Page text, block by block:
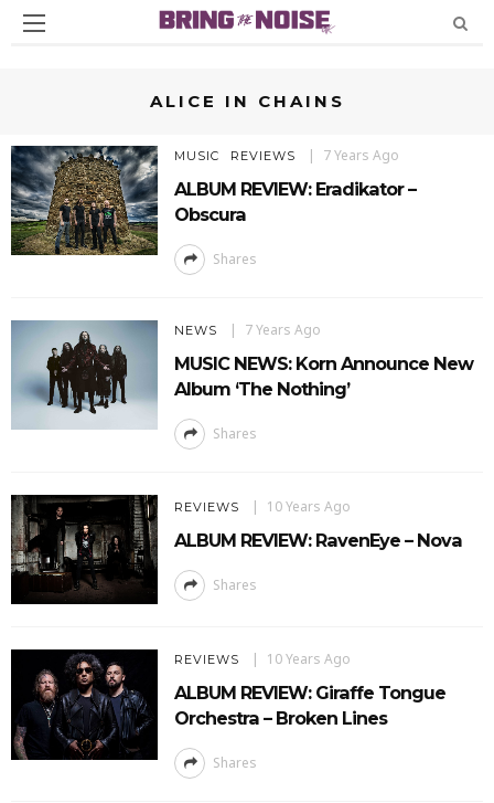
ALICE IN CHAINS
MUSIC REVIEWS 7 Years Ago
ALBUM REVIEW: Eradikator –
Obscura
Shares
NEWS 7 Years Ago
MUSIC NEWS: Korn Announce New
Album ‘The Nothing’
Shares
REVIEWS 10 Years Ago
ALBUM REVIEW: RavenEye – Nova
Shares
REVIEWS 10 Years Ago
ALBUM REVIEW: Giraffe Tongue
Orchestra – Broken Lines
Shares